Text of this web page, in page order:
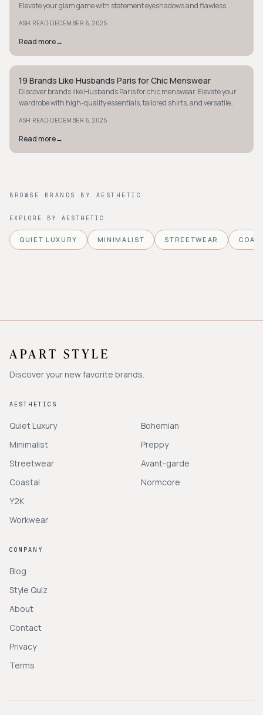
Elevate your glam game with statement eyeshadows and flawless
ASH READ·DECEMBER 6, 2025
Read more→
STYLE GUIDE
19 Brands Like Husbands Paris for Chic Menswear
Discover brands like Husbands Paris for chic menswear. Elevate your
wardrobe with high-quality essentials, tailored shirts, and versatile
ASH READ·DECEMBER 6, 2025
Read more→
BROWSE BRANDS BY AESTHETIC
EXPLORE BY AESTHETIC
QUIET LUXURY MINIMALIST STREETWEAR
Discover your new favorite brands.
AESTHETICS
Quiet Luxury
Minimalist
Streetwear
Coastal
Y2K
Workwear
Bohemian
Preppy
Avant-garde
Normcore
COMPANY
Blog
Style Quiz
About
Contact
Privacy
Terms